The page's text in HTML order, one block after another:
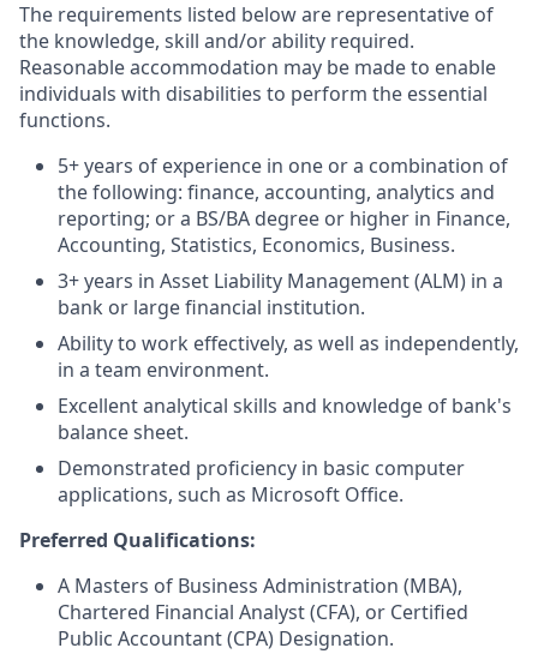
The requirements listed below are representative of
the knowledge, skill and/or ability required.
Reasonable accommodation may be made to enable
individuals with disabilities to perform the essential
functions.
5+ years of experience in one or a combination of
the following: finance, accounting, analytics and
reporting; or a BS/BA degree or higher in Finance,
Accounting, Statistics, Economics, Business.
3+ years in Asset Liability Management (ALM) in a
bank or large financial institution.
Ability to work effectively, as well as independently,
in a team environment.
Excellent analytical skills and knowledge of bank's
balance sheet.
Demonstrated proficiency in basic computer
applications, such as Microsoft Office.
Preferred Qualifications:
A Masters of Business Administration (MBA),
Chartered Financial Analyst (CFA), or Certified
Public Accountant (CPA) Designation.